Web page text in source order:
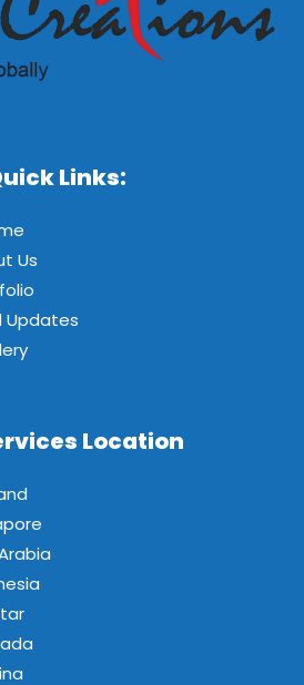
Links:
Us
Updates
Location